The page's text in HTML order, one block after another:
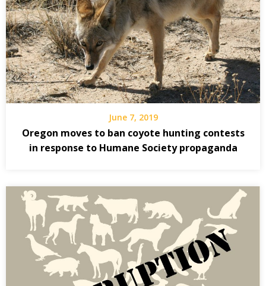
June 7, 2019
Oregon moves to ban coyote hunting contests
in response to Humane Society propaganda